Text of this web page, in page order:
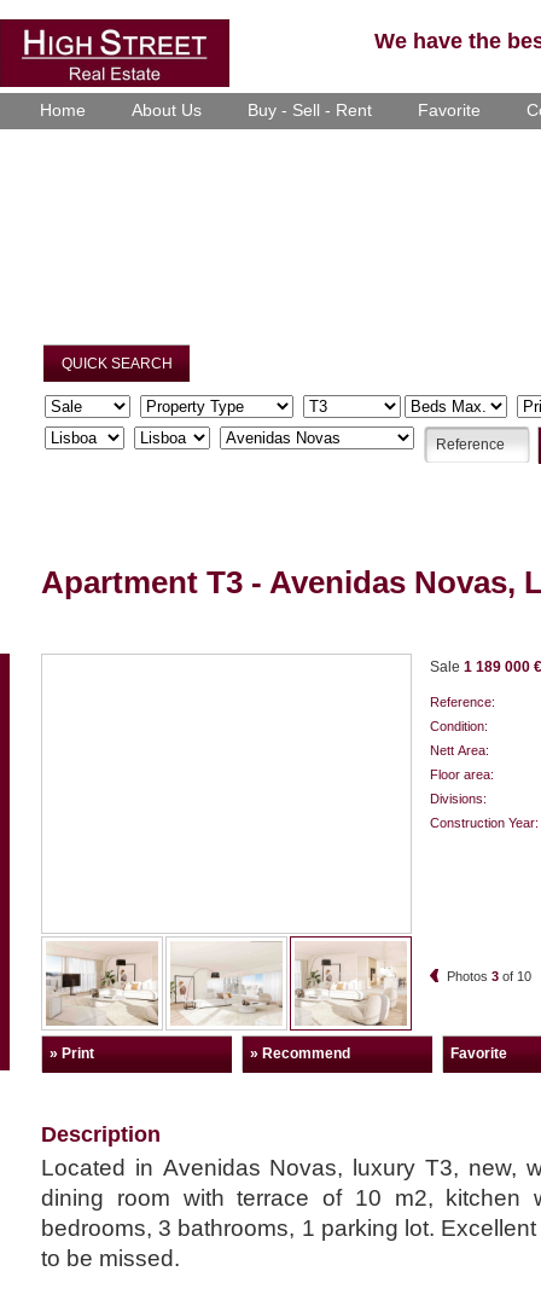
We have the
Home About Us Buy - Sell - Rent Favorite
QUICK SEARCH
Apartment T3 - Avenidas Novas,
Photos 3 of 10
Sale 1 189 000 €
Reference:
Condition:
Nett Area:
Floor area:
Divisions:
Construction Year:
» Print » Recommend Favorite
Description
Located in Avenidas Novas, luxury T3, new,
dining room with terrace of 10 m2, kitchen
bedrooms, 3 bathrooms, 1 parking lot.
to be missed.